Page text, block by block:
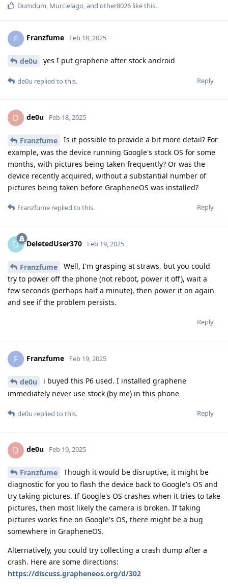
Dumdum Murcielago , and other8026 like this.
F Franzfume Feb 18, 2025
de0u yes I put graphene after stock android
Reply
de0u replied to this.
D de0u Feb 18, 2025
Franzfume
Is it possible to provide a bit more detail? For
example, was the device running Google's stock OS for some
months, with pictures being taken frequently? Or was the
device recently acquired, without a substantial number of
pictures being taken before GrapheneOS was installed?
Reply
Franzfume replied to this.
D DeletedUser370 Feb 19, 2025
Franzfume
Well, I'm grasping at straws, but you could
try to power off the phone (not reboot, power it off), wait a
few seconds (perhaps half a minute), then power it on again
and see if the problem persists.
Reply
F Franzfume Feb 19, 2025
de0u
i buyed this P6 used. I installed graphene
immediately never use stock (by me) in this phone
Reply
de0u replied to this.
D de0u Feb 19, 2025
Franzfume
Though it would be disruptive, it might be
diagnostic for you to flash the device back to Google's OS and
try taking pictures. If Google's OS crashes when it tries to take
pictures, then most likely the camera is broken. If taking
pictures works fine on Google's OS, there might be a bug
somewhere in GrapheneOS.
Alternatively, you could try collecting a crash dump after a
crash. Here are some directions:
https://discuss.grapheneos.org/d/302